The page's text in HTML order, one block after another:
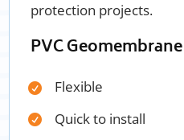
protection projects.
PVC
Flexible
Quick to install